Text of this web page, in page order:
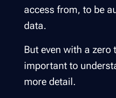
access from, to be
data.
But even with a
important to
more detail.